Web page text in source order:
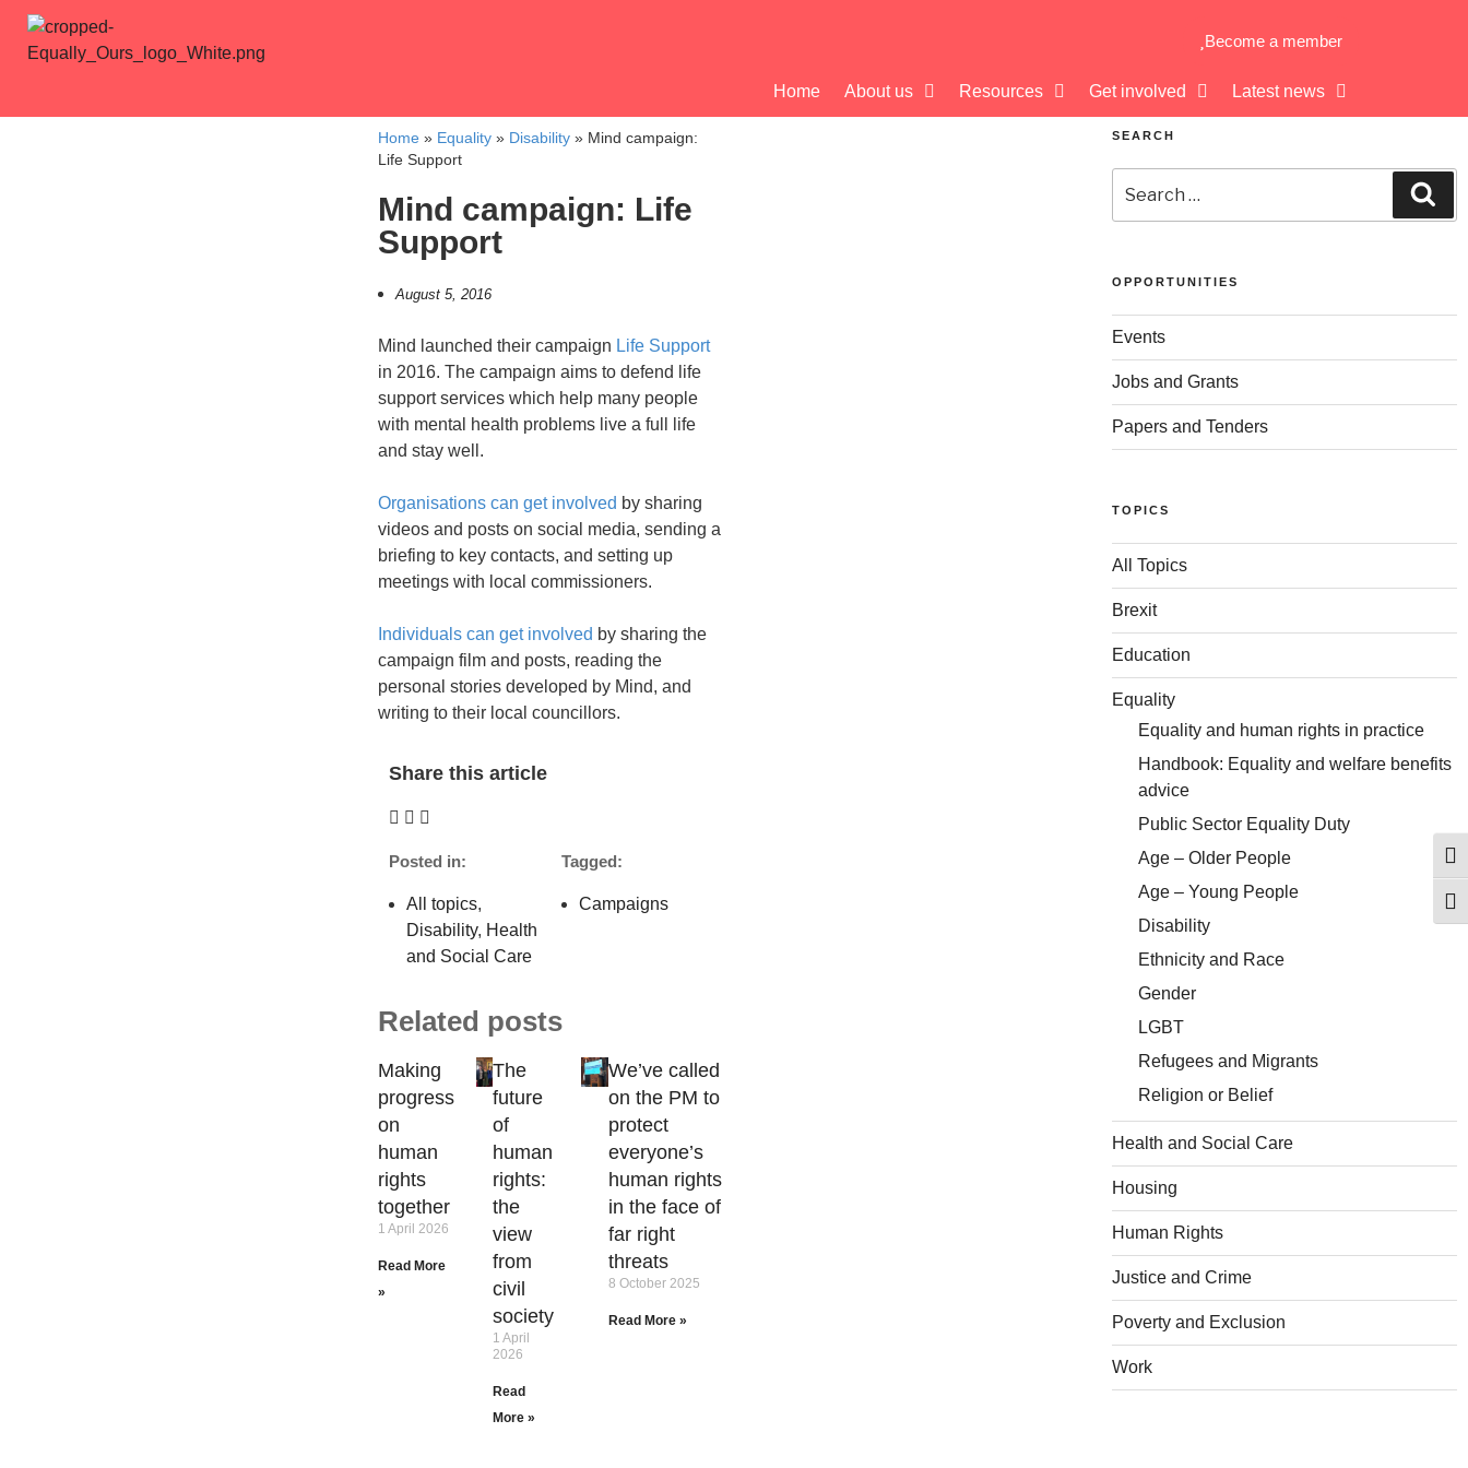
Become a member
Home About us Resources Get involved Latest news
Home » Equality » Disability » Mind campaign:
Life Support
Mind campaign: Life
Support
August 5, 2016
Mind launched their campaign Life Support
in 2016. The campaign aims to defend life
support services which help many people
with mental health problems live a full life
and stay well.
Organisations can get involved by sharing
videos and posts on social media, sending a
briefing to key contacts, and setting up
meetings with local commissioners.
Individuals can get involved by sharing the
campaign film and posts, reading the
personal stories developed by Mind, and
writing to their local councillors.
Share this article
Posted in:
All topics,
Disability, Health
and Social Care
Tagged:
Campaigns
Related posts
Making
progress
on
human
rights
together
1 April 2026
Read More
»
The
future
of
human
rights:
the
view
from
civil
society
1 April
2026
Read
More »
We’ve called
on the PM to
protect
everyone’s
human rights
in the face of
far right
threats
8 October 2025
Read More »
SEARCH
OPPORTUNITIES
Events
Jobs and Grants
Papers and Tenders
TOPICS
All Topics
Brexit
Education
Equality
Equality and human rights in practice
Handbook: Equality and welfare benefits
advice
Public Sector Equality Duty
Age – Older People
Age – Young People
Disability
Ethnicity and Race
Gender
LGBT
Refugees and Migrants
Religion or Belief
Health and Social Care
Housing
Human Rights
Justice and Crime
Poverty and Exclusion
Work